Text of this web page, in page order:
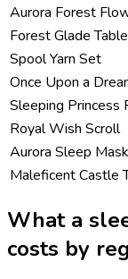
Aurora Forest
Forest Glade
Spool Yarn Set
Once Upon a
Sleeping Princess
Royal Wish Scroll
Aurora Sleep
Maleficent Castle
What a
costs by